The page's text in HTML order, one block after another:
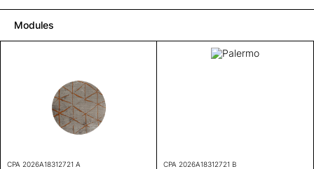
Modules
CPA 2026A18312721 A CPA 2026A18312721 B